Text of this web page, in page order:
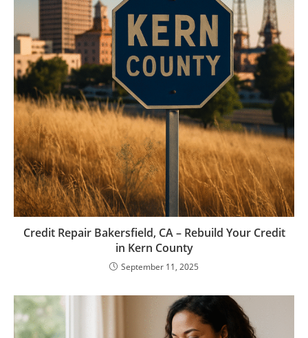
Credit Repair Bakersfield, CA – Rebuild Your Credit
in Kern County
September 11, 2025